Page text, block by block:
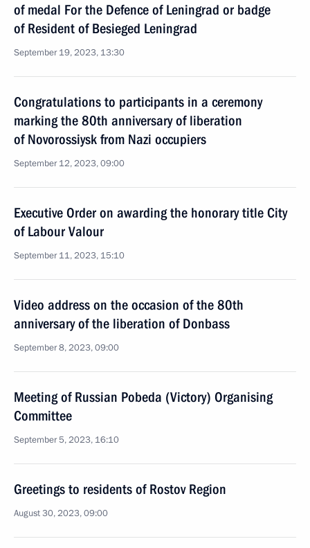
of medal For the Defence of Leningrad or badge
of Resident of Besieged Leningrad
September 19, 2023, 13:30
Congratulations to participants in a ceremony
marking the 80th anniversary of liberation
of Novorossiysk from Nazi occupiers
September 12, 2023, 09:00
Executive Order on awarding the honorary title City
of Labour Valour
September 11, 2023, 15:10
Video address on the occasion of the 80th
anniversary of the liberation of Donbass
September 8, 2023, 09:00
Meeting of Russian Pobeda (Victory) Organising
Committee
September 5, 2023, 16:10
Greetings to residents of Rostov Region
August 30, 2023, 09:00